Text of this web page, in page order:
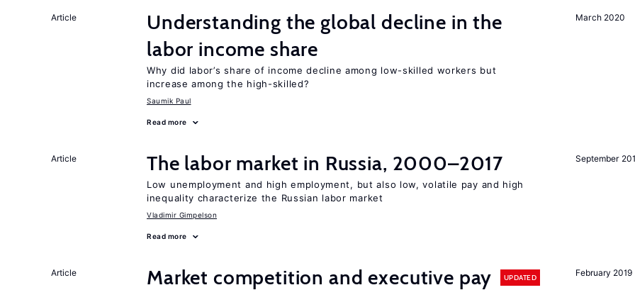
March 2020
Article
Understanding the global decline in the
labor income share
Why did labor’s share of income decline among low-skilled workers but
increase among the high-skilled?
Saumik Paul
Read more
September
Article The labor market in Russia, 2000–2017
Low unemployment and high employment, but also low, volatile pay and high
inequality characterize the Russian labor market
Vladimir Gimpelson
Read more
February 2019
Article Market competition and executive pay UPDATED